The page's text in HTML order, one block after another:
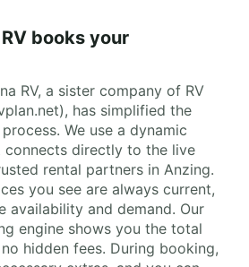
books your
RV, a sister company of RV
has simplified the
We use a dynamic
connects directly to the live
rental partners in Anzing.
you see are always current,
availability and demand. Our
engine shows you the total
hidden fees. During booking,